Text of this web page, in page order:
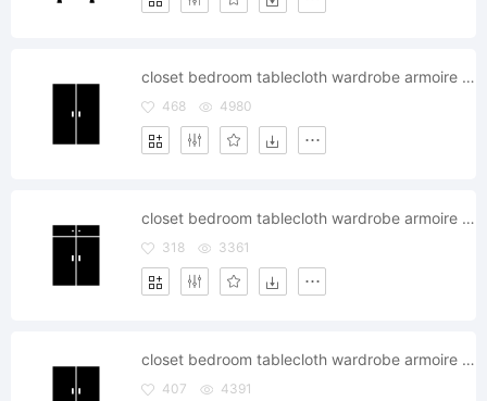
closet bedroom tablecloth wardrobe armoire cabinet glyph
468 4980
closet bedroom tablecloth wardrobe armoire cabinet
318 3361
closet bedroom tablecloth wardrobe armoire cabinet
407 4391